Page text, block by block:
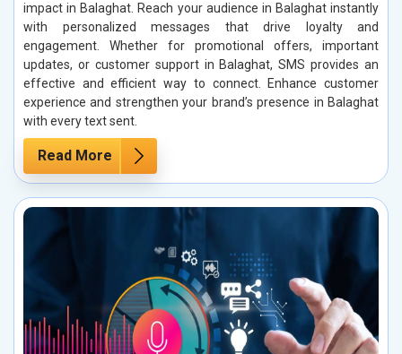
impact in Balaghat. Reach your audience in Balaghat instantly
with personalized messages that drive loyalty and
engagement. Whether for promotional offers, important
updates, or customer support in Balaghat, SMS provides an
effective and efficient way to connect. Enhance customer
experience and strengthen your brand’s presence in Balaghat
with every text sent.
Read More